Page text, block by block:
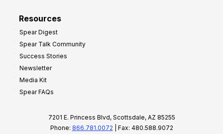
Resources
Spear Digest
Spear Talk Community
Success Stories
Newsletter
Media Kit
Spear FAQs
7201 E. Princess Blvd, Scottsdale, AZ 85255
Phone: 866.781.0072 | Fax: 480.588.9072